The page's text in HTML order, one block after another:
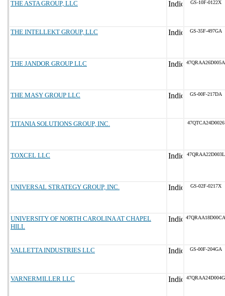
THE ASTA GROUP, LLC GS-10F-0122X
THE INTELLEKT GROUP, LLC GS-35F-497GA
THE JANDOR GROUP LLC 47QRAA26D005A
THE MASY GROUP LLC GS-00F-217DA
TITANIA SOLUTIONS GROUP, INC. 47QTCA24D0026
TOXCEL LLC 47QRAA22D003L
UNIVERSAL STRATEGY GROUP, INC. GS-02F-0217X
UNIVERSITY OF NORTH CAROLINA AT CHAPEL
HILL
47QRAA18D00CA
VALLETTA INDUSTRIES LLC GS-00F-204GA
VARNERMILLER LLC 47QRAA24D004G